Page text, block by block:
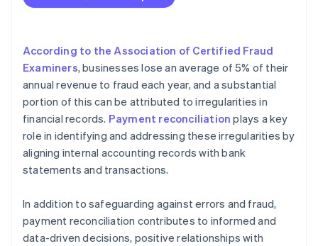
According to the Association of Certified Fraud
Examiners, businesses lose an average of 5% of their
annual revenue to fraud each year, and a substantial
portion of this can be attributed to irregularities in
financial records. Payment reconciliation plays a key
role in identifying and addressing these irregularities by
aligning internal accounting records with bank
statements and transactions.
In addition to safeguarding against errors and fraud,
payment reconciliation contributes to informed and
data-driven decisions, positive relationships with